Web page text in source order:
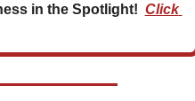
in the Spotlight!
Click